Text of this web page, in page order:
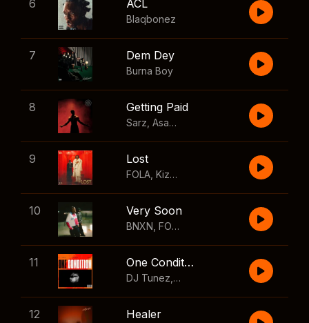
6 ACL
Blaqbonez
7 Dem Dey
Burna Boy
8 Getting Paid
Sarz Asake Skillibeng
9 Lost
FOLA Kizz Daniel
10 Very Soon
BNXN FOLA
11 One Condition
DJ Tunez Wizkid
12 Healer